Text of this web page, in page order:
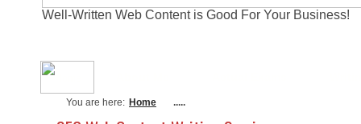
Well-Written Web Content is Good For Your Business!
You are here: Home .....